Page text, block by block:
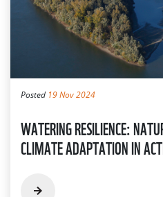
Posted 19 Nov 2024
WATERING RESILIENCE:
CLIMATE ADAPTATION IN